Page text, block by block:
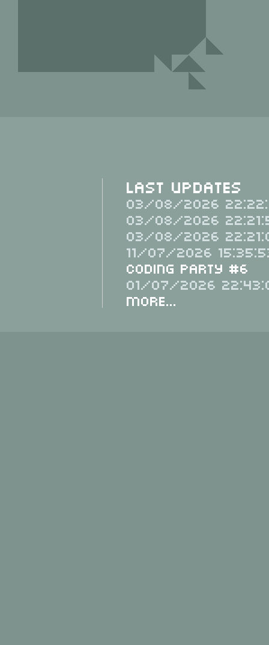
Last Updates
03/08/2026
03/08/2026
03/08/2026
11/07/2026
Coding Party #6
01/07/2026
More...